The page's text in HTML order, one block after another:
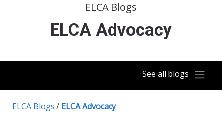
ELCA Blogs
ELCA Advocacy
See all blogs
ELCA Blogs / ELCA Advocacy